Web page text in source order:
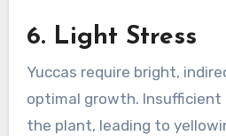
6. Light Stress
Yuccas require bright,
optimal growth. Insufficient
the plant, leading to